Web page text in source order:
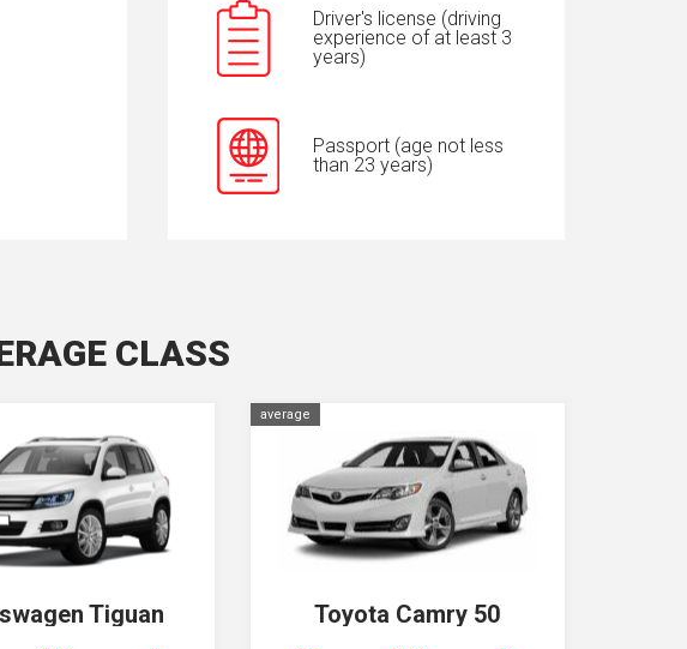
Driver's license (driving
experience of at least 3
years)
Passport (age not less
than 23 years)
CLASS
Tiguan
average
Toyota Camry 50